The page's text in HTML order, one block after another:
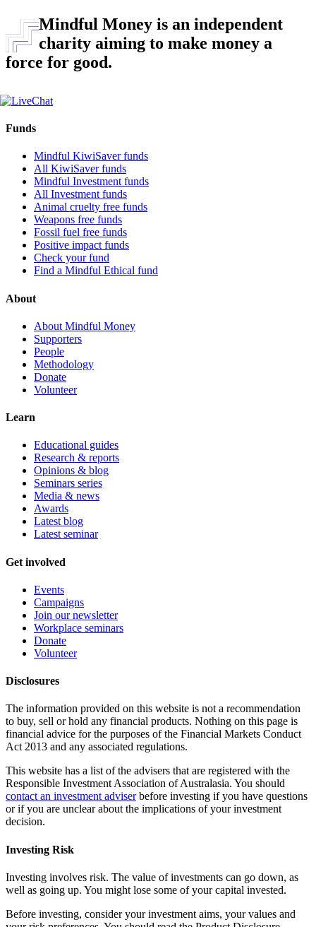
Mindful Money is an independent
charity aiming to make money a
force for good.
Funds
Mindful KiwiSaver funds
All KiwiSaver funds
Mindful Investment funds
All Investment funds
Animal cruelty free funds
Weapons free funds
Fossil fuel free funds
Positive impact funds
Check your fund
Find a Mindful Ethical fund
About
About Mindful Money
Supporters
People
Methodology
Donate
Volunteer
Learn
Educational guides
Research & reports
Opinions & blog
Seminars series
Media & news
Awards
Latest blog
Latest seminar
Get involved
Events
Campaigns
Join our newsletter
Workplace seminars
Donate
Volunteer
Disclosures
The information provided on this website is not a recommendation
to buy, sell or hold any financial products. Nothing on this page is
financial advice for the purposes of the Financial Markets Conduct
Act 2013 and any associated regulations.
This website has a list of the advisers that are registered with the
Responsible Investment Association of Australasia. You should
contact an investment adviserbefore investing if you have questions
or if you are unclear about the implications of your investment
decision.
Investing Risk
Investing involves risk. The value of investments can go down, as
well as going up. You might lose some of your capital invested.
Before investing, consider your investment aims, your values and